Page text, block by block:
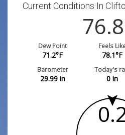
Current Conditions In
76.8
Dew Point
71.2°F
Feels
78.1°F
Barometer
29.99in
Today's
0 in